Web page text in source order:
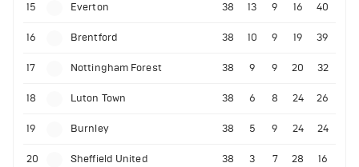
15 Everton 38 13 9 16 40
16 Brentford 38 10 9 19 39
17 Nottingham Forest 38 9 9 20 32
18 Luton Town 38 6 8 24 26
19 Burnley 38 5 9 24 24
20 Sheffield United 38 3 7 28 16